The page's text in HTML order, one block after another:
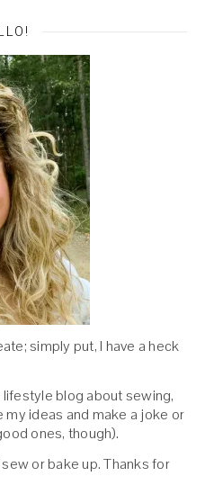
simply put, I have a heck
blog about sewing,
my ideas and make a joke or
ones, though).
or bake up. Thanks for